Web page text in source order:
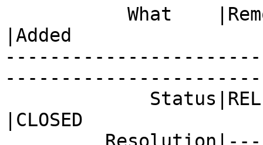
|Added
|CLOSED